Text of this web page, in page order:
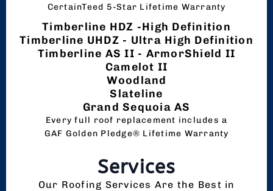
CertainTeed 5-Star Lifetime Warranty
Timberline HDZ -High Definition
Timberline UHDZ - Ultra High Definition
Timberline AS II - ArmorShield II
Camelot II
Woodland
Slateline
Grand Sequoia AS
Every full roof replacement includes a
GAF Golden Pledge® Lifetime Warranty
Services
Our Roofing Services Are the Best in